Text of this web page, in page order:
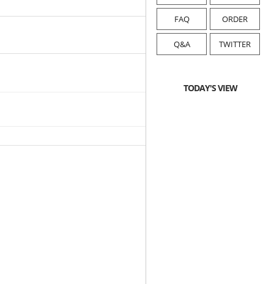
FAQ ORDER
Q&A TWITTER
TODAY'S VIEW